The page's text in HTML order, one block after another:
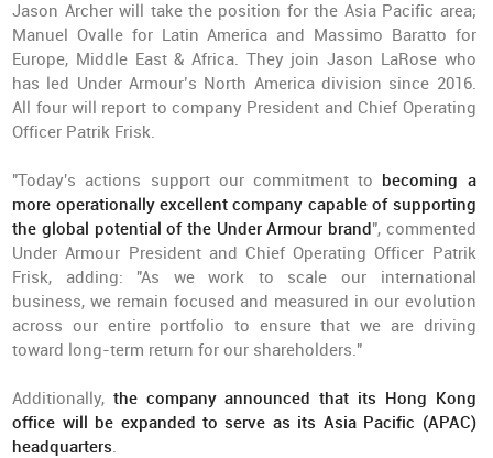
Jason Archer will take the position for the Asia Pacific area;
Manuel Ovalle for Latin America and Massimo Baratto for
Europe, Middle East & Africa. They join Jason LaRose who
has led Under Armour’s North America division since 2016.
All four will report to company President and Chief Operating
Officer Patrik Frisk.
"Today's actions support our commitment to becoming a
more operationally excellent company capable of supporting
the global potential of the Under Armour brand", commented
Under Armour President and Chief Operating Officer Patrik
Frisk, adding: "As we work to scale our international
business, we remain focused and measured in our evolution
across our entire portfolio to ensure that we are driving
toward long-term return for our shareholders."
Additionally, the company announced that its Hong Kong
office will be expanded to serve as its Asia Pacific (APAC)
headquarters.